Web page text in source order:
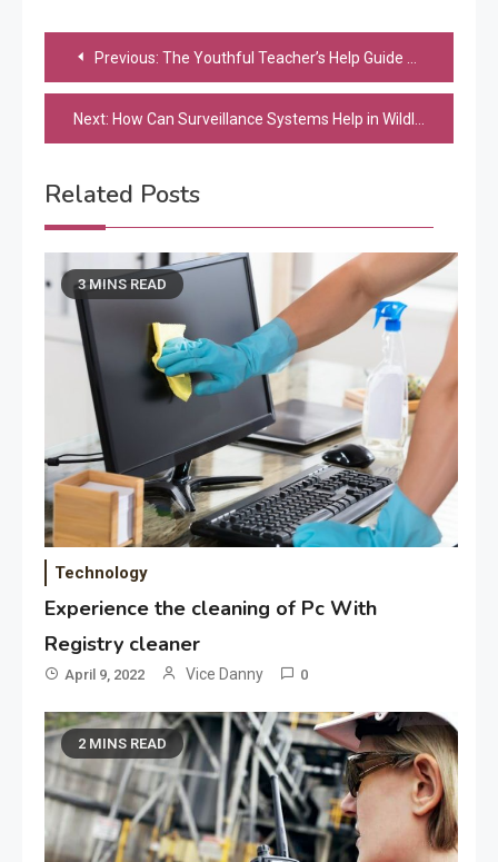
Post
navigation
Previous: The Youthful Teacher’s Help Guide To Using Technology Within The Classroom
Next: How Can Surveillance Systems Help in Wildlife Tracking and Monitoring?
Related Posts
3 MINS READ
Technology
Experience the cleaning of Pc With
Registry cleaner
April 9, 2022 Vice Danny 0
2 MINS READ